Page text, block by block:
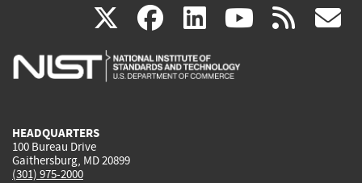
X(link
is
facebook
(link
is
linkedin
(link
is
(link rss
HEADQUARTERS
100 Bureau Drive
Gaithersburg, MD 20899
(301) 975-2000